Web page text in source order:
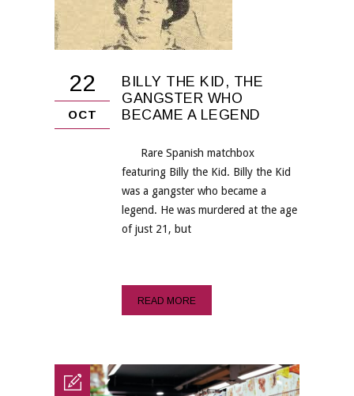
22
OCT
BILLY THE KID, THE
GANGSTER WHO
BECAME A LEGEND
Rare Spanish matchbox
featuring Billy the Kid. Billy the Kid
was a gangster who became a
legend. He was murdered at the age
of just 21, but
READ MORE